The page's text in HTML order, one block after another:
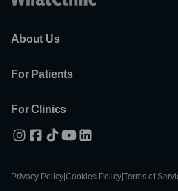
About Us
For Patients
For Clinics
Privacy Policy Cookies Policy Terms of